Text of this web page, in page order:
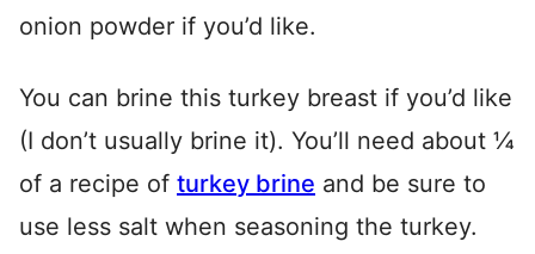
onion powder if you’d like.
You can brine this turkey breast if you’d like
(I don’t usually brine it). You’ll need about ¼
of a recipe of turkey brine and be sure to
use less salt when seasoning the turkey.